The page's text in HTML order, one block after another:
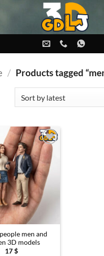
/ Products tagged
Add to
wishlist
men and
3D models
17$